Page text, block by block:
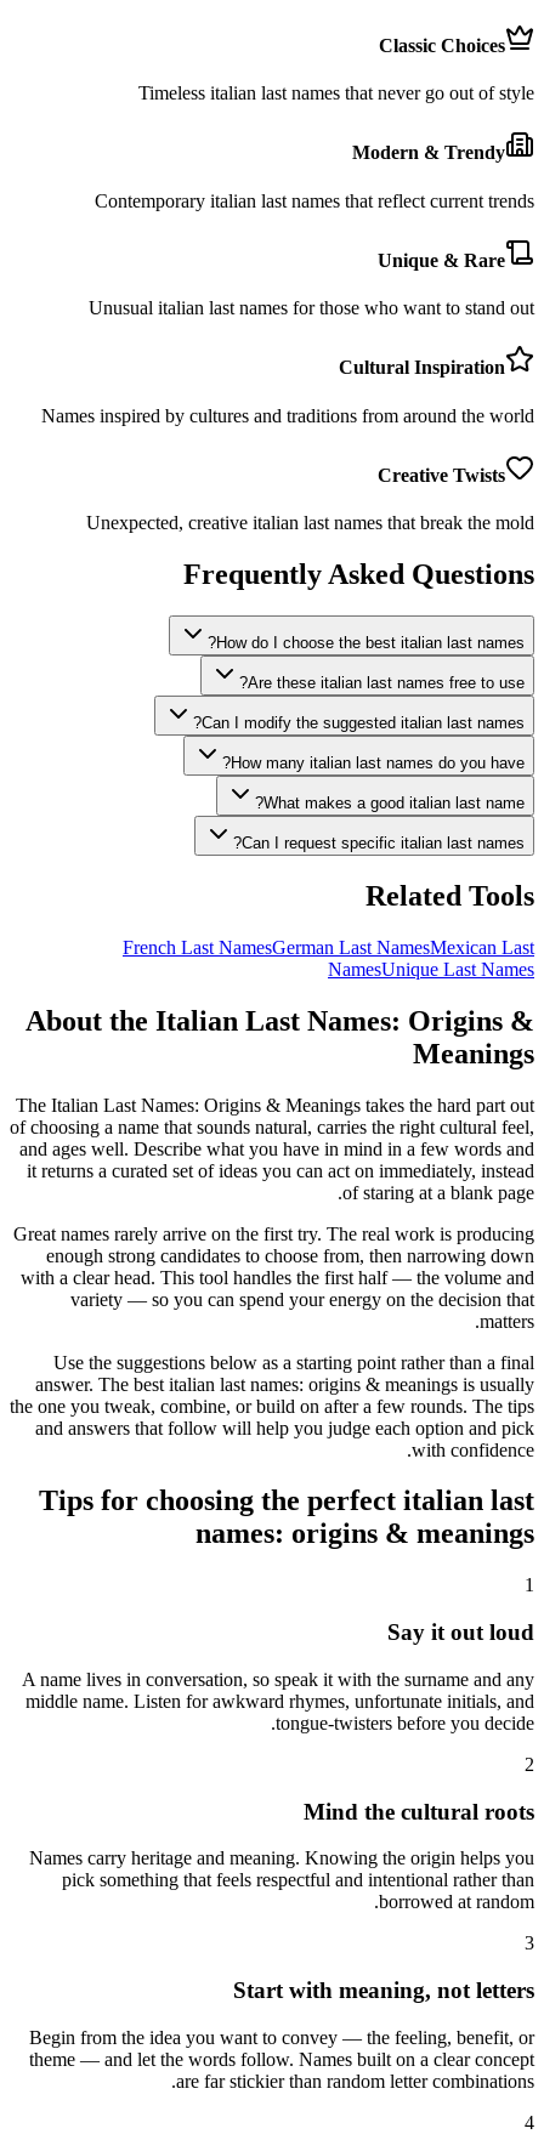
Classic Choices
Timeless italian last names that never go out of style
Modern & Trendy
Contemporary italian last names that reflect current trends
Unique & Rare
Unusual italian last names for those who want to stand out
Cultural Inspiration
Names inspired by cultures and traditions from around the world
Creative Twists
Unexpected, creative italian last names that break the mold
Frequently Asked Questions
How do I choose the best italian last names?
Are these italian last names free to use?
Can I modify the suggested italian last names?
How many italian last names do you have?
What makes a good italian last name?
Can I request specific italian last names?
Related Tools
French Last NamesGerman Last NamesMexican Last
NamesUnique Last Names
About the Italian Last Names: Origins &
Meanings
The Italian Last Names: Origins & Meanings takes the hard part out
of choosing a name that sounds natural, carries the right cultural feel,
and ages well. Describe what you have in mind in a few words and
it returns a curated set of ideas you can act on immediately, instead
of staring at a blank page.
Great names rarely arrive on the first try. The real work is producing
enough strong candidates to choose from, then narrowing down
with a clear head. This tool handles the first half — the volume and
variety — so you can spend your energy on the decision that
matters.
Use the suggestions below as a starting point rather than a final
answer. The best italian last names: origins & meanings is usually
the one you tweak, combine, or build on after a few rounds. The tips
and answers that follow will help you judge each option and pick
with confidence.
Tips for choosing the perfect italian last
names: origins & meanings
1
Say it out loud
A name lives in conversation, so speak it with the surname and any
middle name. Listen for awkward rhymes, unfortunate initials, and
tongue-twisters before you decide.
2
Mind the cultural roots
Names carry heritage and meaning. Knowing the origin helps you
pick something that feels respectful and intentional rather than
borrowed at random.
3
Start with meaning, not letters
Begin from the idea you want to convey — the feeling, benefit, or
theme — and let the words follow. Names built on a clear concept
are far stickier than random letter combinations.
4